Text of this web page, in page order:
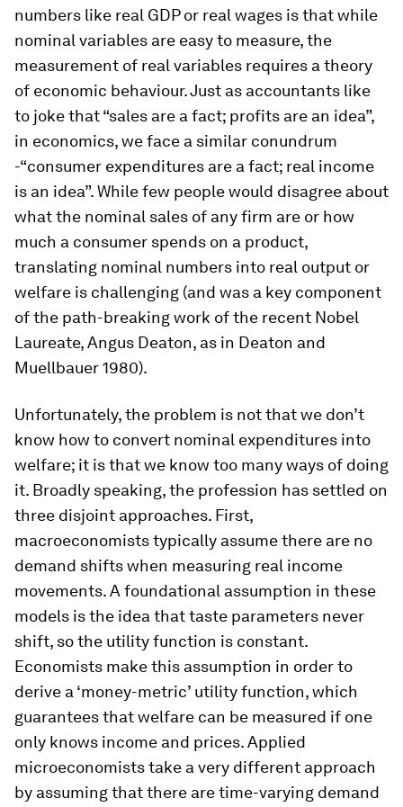
numbers like real GDP or real wages is that while
nominal variables are easy to measure, the
measurement of real variables requires a theory
of economic behaviour. Just as accountants like
to joke that “sales are a fact; profits are an idea”,
in economics, we face a similar conundrum
-“consumer expenditures are a fact; real income
is an idea”. While few people would disagree about
what the nominal sales of any firm are or how
much a consumer spends on a product,
translating nominal numbers into real output or
welfare is challenging (and was a key component
of the path-breaking work of the recent Nobel
Laureate, Angus Deaton, as in Deaton and
Muellbauer 1980).
Unfortunately, the problem is not that we don’t
know how to convert nominal expenditures into
welfare; it is that we know too many ways of doing
it. Broadly speaking, the profession has settled on
three disjoint approaches. First,
macroeconomists typically assume there are no
demand shifts when measuring real income
movements. A foundational assumption in these
models is the idea that taste parameters never
shift, so the utility function is constant.
Economists make this assumption in order to
derive a ‘money-metric’ utility function, which
guarantees that welfare can be measured if one
only knows income and prices. Applied
microeconomists take a very different approach
by assuming that there are time-varying demand